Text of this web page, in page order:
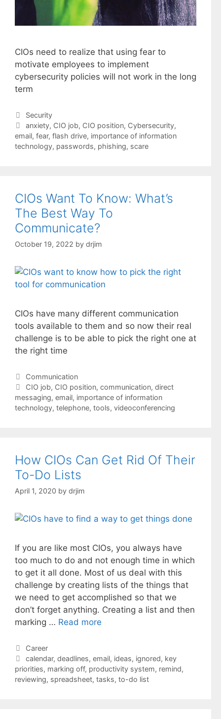
CIOs need to realize that using fear to
motivate employees to implement
cybersecurity policies will not work in the long
term
Categories
Security
Tags
anxiety, CIO job, CIO position, Cybersecurity,
email, fear, flash drive, importance of information
technology, passwords, phishing, scare
CIOs Want To Know: What’s
The Best Way To
Communicate?
October 19, 2022 by drjim
CIOs have many different communication
tools available to them and so now their real
challenge is to be able to pick the right one at
the right time
Categories
Communication
Tags
CIO job, CIO position, communication, direct
messaging, email, importance of information
technology, telephone, tools, videoconferencing
How CIOs Can Get Rid Of Their
To-Do Lists
April 1, 2020 by drjim
If you are like most CIOs, you always have
too much to do and not enough time in which
to get it all done. Most of us deal with this
challenge by creating lists of the things that
we need to get accomplished so that we
don’t forget anything. Creating a list and then
marking … Read more
Categories
Career
Tags
calendar, deadlines, email, ideas, ignored, key
priorities, marking off, productivity system, remind,
reviewing, spreadsheet, tasks, to-do list